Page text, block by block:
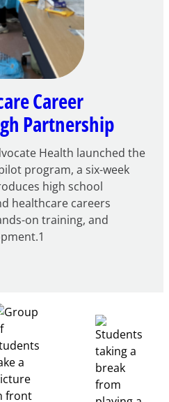
Career
Partnership
Health launched the
program, a six-week
high school
healthcare careers
on training, and